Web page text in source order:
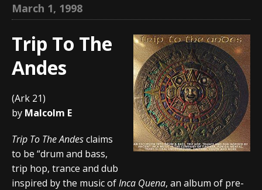
March 1, 1998
Trip To The
Andes
(Ark 21)
by Malcolm E
Trip To The Andesclaims
to be “drum and bass,
trip hop, trance and dub
inspired by the music ofInca Quena, an album of pre-